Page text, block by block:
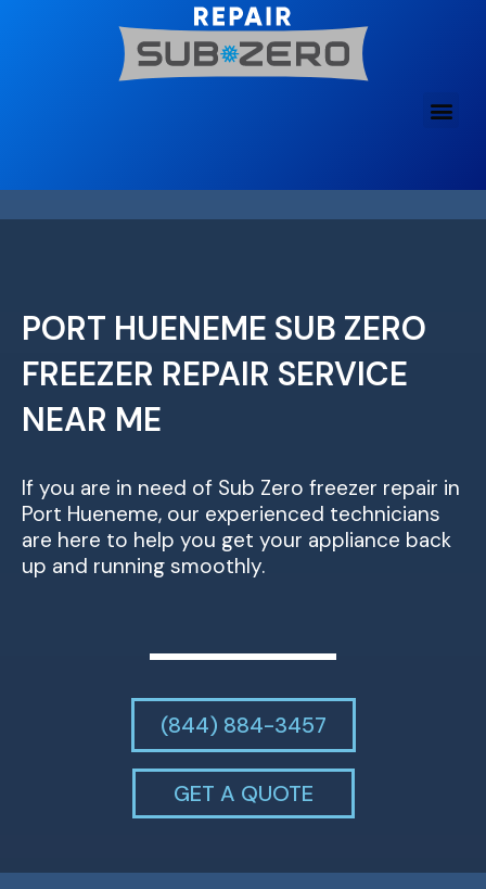
PORT HUENEME SUB ZERO
FREEZER REPAIR SERVICE
NEAR ME
If you are in need of Sub Zero freezer repair in
Port Hueneme, our experienced technicians
are here to help you get your appliance back
up and running smoothly.
(844) 884-3457
GET A QUOTE